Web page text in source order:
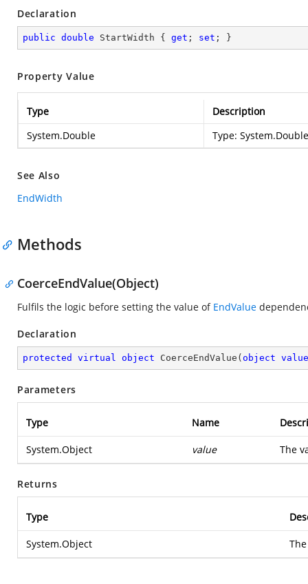
Declaration
public double StartWidth { get ; set ; }
Property Value
Type
Description
System.Double
Type: System.Double
See Also
EndWidth
Methods
CoerceEndValue(Object)
Fulfils the logic before setting the value of EndValue
Declaration
protected virtual object CoerceEndValue ( object value
Parameters
Type Name
System.Object value The
Returns
Type
System.Object